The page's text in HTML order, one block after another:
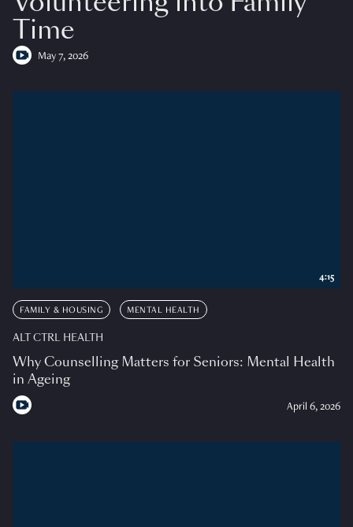
Time
May 7, 2026
FAMILY & HOUSING MENTAL HEALTH
ALT CTRL HEALTH
Why Counselling Matters for Seniors: Mental Health
in Ageing
April 6, 2026
4:15